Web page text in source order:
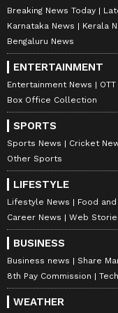
DOWNLOAD
RECOMMENDED
Dravid Legacy
Breaking News Today
Karnataka News
Kerala
Bengaluru News
ENTERTAINMENT
Entertainment News
Box Office Collection
SPORTS
Sports News Cricket
Other Sports
LIFESTYLE
Lifestyle News Food
Career News
Web
BUSINESS
Business news Share
8th Pay Commission
WEATHER